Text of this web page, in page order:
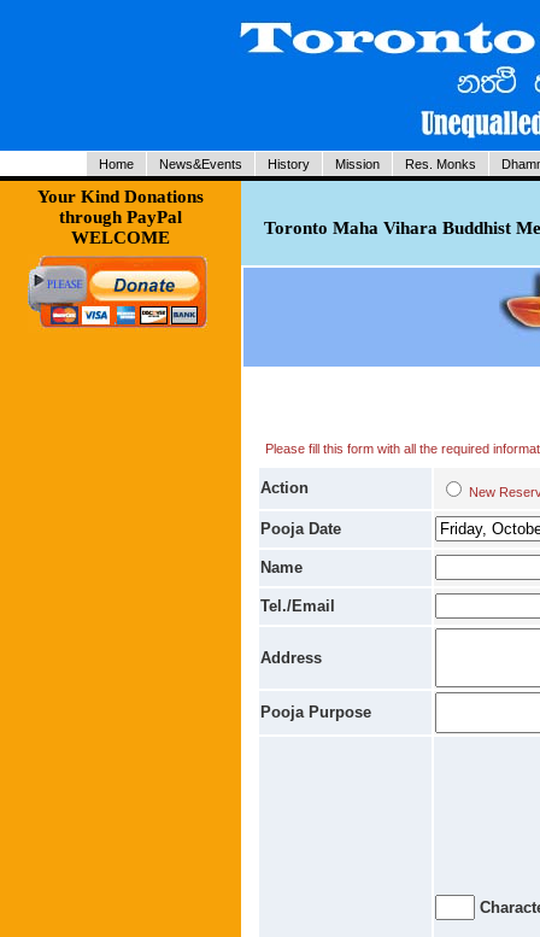
Home News&Events History Mission Res. Monks
Your Kind Donations
through PayPal
WELCOME
Toronto Maha Vihara Buddhist
Please fill this form with all the required
Action New
Pooja Date
Name
Tel./Email
Address
Pooja Purpose